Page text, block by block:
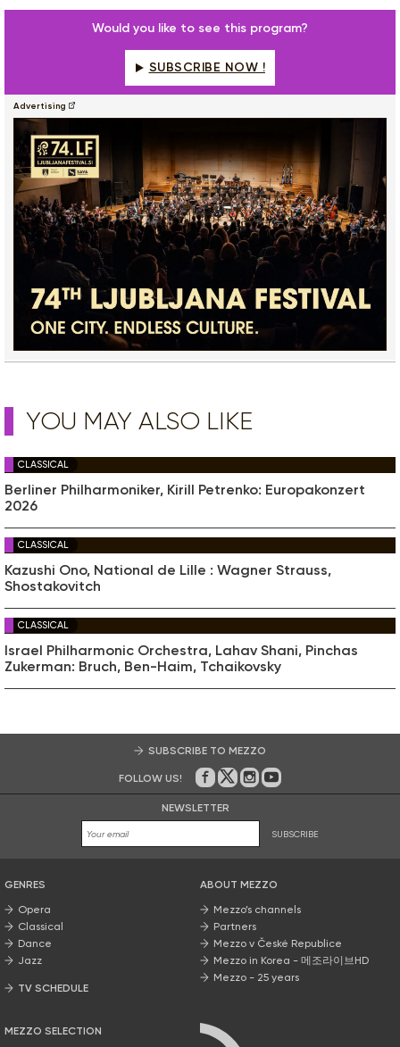
Would you like to see this program?
SUBSCRIBE NOW !
Advertising
YOU MAY ALSO LIKE
CLASSICAL
Berliner Philharmoniker, Kirill Petrenko: Europakonzert
2026
CLASSICAL
Kazushi Ono, National de Lille : Wagner Strauss,
Shostakovitch
CLASSICAL
Israel Philharmonic Orchestra, Lahav Shani, Pinchas
Zukerman: Bruch, Ben-Haim, Tchaikovsky
SUBSCRIBE TO MEZZO
FOLLOW US! On Facebook
on Twitter
on Instagram
on Youtube
NEWSLETTER
SUBSCRIBE
GENRES
Opera
Classical
Dance
Jazz
TV SCHEDULE
MEZZO SELECTION
ABOUT MEZZO
Mezzo’s channels
Partners
Mezzo v České Republice
Mezzo in Korea - 메조라이브HD
Mezzo - 25 years